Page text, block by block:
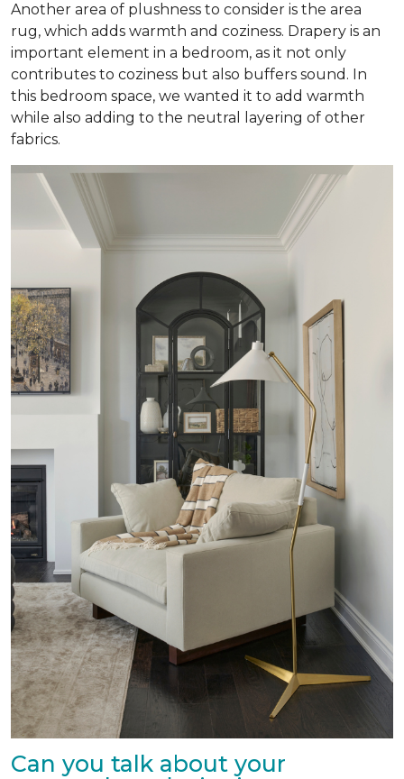
Another area of plushness to consider is the area
rug, which adds warmth and coziness. Drapery is an
important element in a bedroom, as it not only
contributes to coziness but also buffers sound. In
this bedroom space, we wanted it to add warmth
while also adding to the neutral layering of other
fabrics.
Can you talk about your